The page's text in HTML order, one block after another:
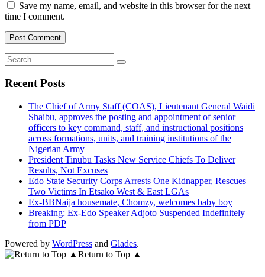
Save my name, email, and website in this browser for the next
time I comment.
Search
for:
Recent Posts
The Chief of Army Staff (COAS), Lieutenant General Waidi
Shaibu, approves the posting and appointment of senior
officers to key command, staff, and instructional positions
across formations, units, and training institutions of the
Nigerian Army
President Tinubu Tasks New Service Chiefs To Deliver
Results, Not Excuses
Edo State Security Corps Arrests One Kidnapper, Rescues
Two Victims In Etsako West & East LGAs
Ex-BBNaija housemate, Chomzy, welcomes baby boy
Breaking: Ex-Edo Speaker Adjoto Suspended Indefinitely
from PDP
Powered by WordPress and Glades.
Return to Top ▲